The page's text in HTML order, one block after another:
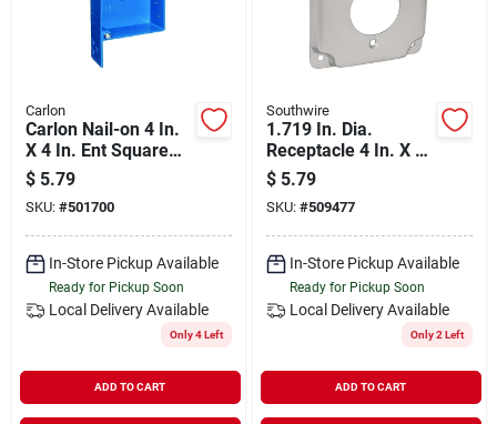
Carlon
Carlon Nail-on 4 In.
X 4 In. Ent Square
Box
$ 5.79
SKU: #501700
In-Store Pickup Available
Ready for Pickup Soon
Local Delivery Available
Only 4 Left
ADD TO CART
Southwire
1.719 In. Dia.
Receptacle 4 In. X 4
In. Square Device
Cover - Galvanized
Steel
$ 5.79
SKU: #509477
In-Store Pickup Available
Ready for Pickup Soon
Local Delivery Available
Only 2 Left
ADD TO CART